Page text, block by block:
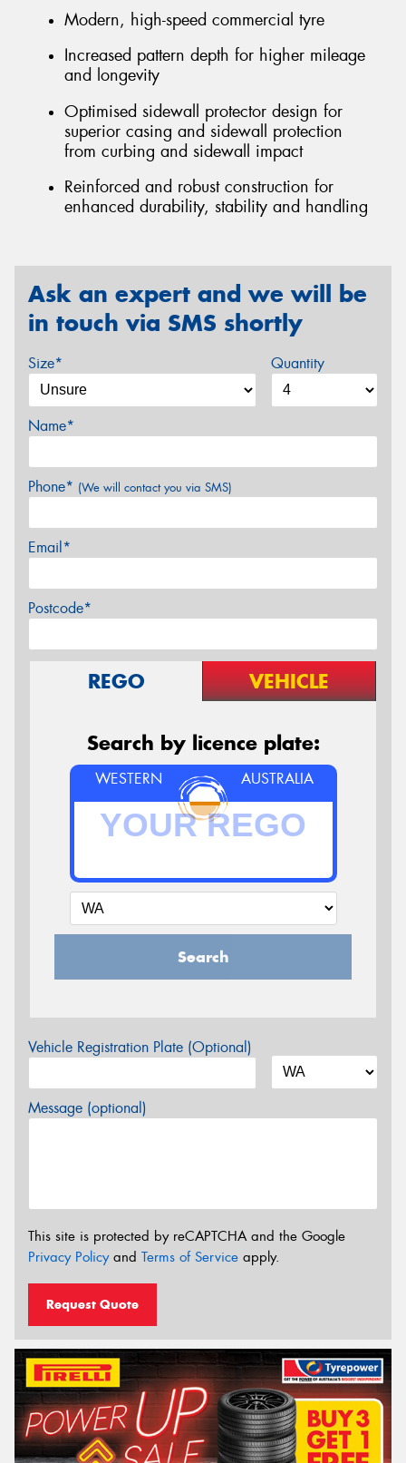
Modern, high-speed commercial tyre
Increased pattern depth for higher mileage
and longevity
Optimised sidewall protector design for
superior casing and sidewall protection
from curbing and sidewall impact
Reinforced and robust construction for
enhanced durability, stability and handling
Ask an expert and we will be
in touch via SMS shortly
Size* Quantity
Name*
Phone* (We will contact you via SMS)
Email*
Postcode*
REGO VEHICLE
Search by licence plate:
WESTERN AUSTRALIA
Search
Vehicle Registration Plate (Optional)
Message (optional)
This site is protected by reCAPTCHA and the Google
Privacy Policyand Terms of Service apply.
Request Quote